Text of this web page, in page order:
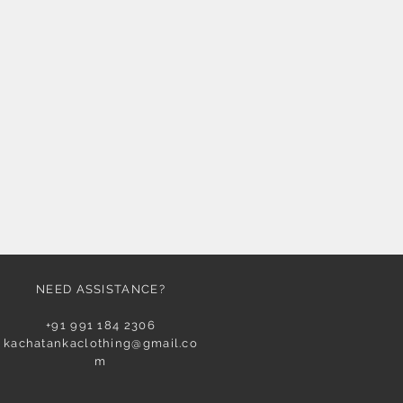
NEED ASSISTANCE?
+91 991 184 2306
kachatankaclothing@gmail.co
m